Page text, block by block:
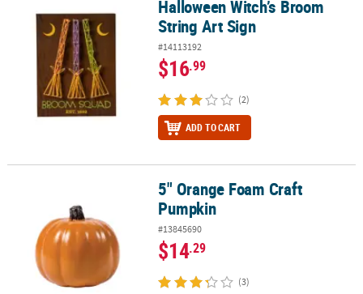
Halloween Witch’s Broom String Art SignHalloween Witch’s Broom
String Art Sign
#14113192
$16.99
(2)
ADD TO CART
5" Orange Foam Craft Pumpkin5" Orange Foam Craft
Pumpkin
#13845690
$14.29
(3)